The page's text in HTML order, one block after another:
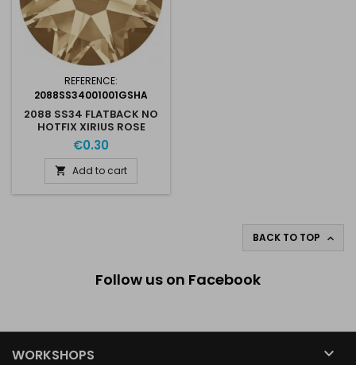
REFERENCE:
2088SS34001001GSHA
2088 SS34 FLATBACK NO
HOTFIX XIRIUS ROSE
GOLDEN SHADOW
001GSHA
€0.30
 Add to cart
BACK TO TOP 
Follow us on Facebook
WORKSHOPS 